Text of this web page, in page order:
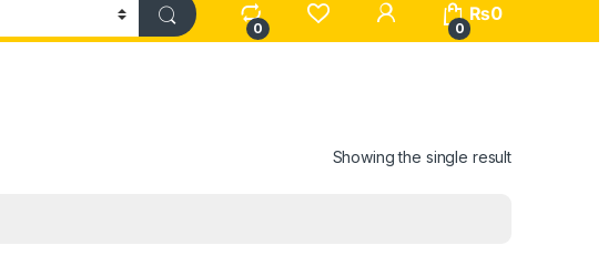
0
My Account
0
₨0
Showing the single result